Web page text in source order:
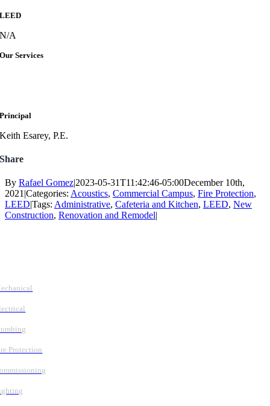
LEED
N/A
Our Services
Principal
Keith Esarey, P.E.
Share
By Rafael Gomez|2023-05-31T11:42:46-05:00December 10th,
2021 |Categories: Acoustics, Commercial Campus, Fire Protection,
LEED|Tags: Administrative, Cafeteria and Kitchen, LEED, New
Construction, Renovation and Remodel|
Protection